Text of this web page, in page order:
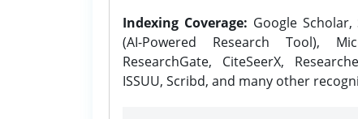
Indexing Coverage: Google Scholar,
(AI-Powered Research Tool),
ResearchGate, CiteSeerX,
ISSUU, Scribd, and many other